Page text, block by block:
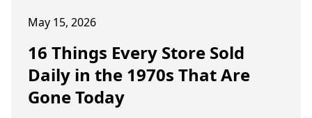
May 15, 2026
16 Things Every Store Sold
Daily in the 1970s That Are
Gone Today